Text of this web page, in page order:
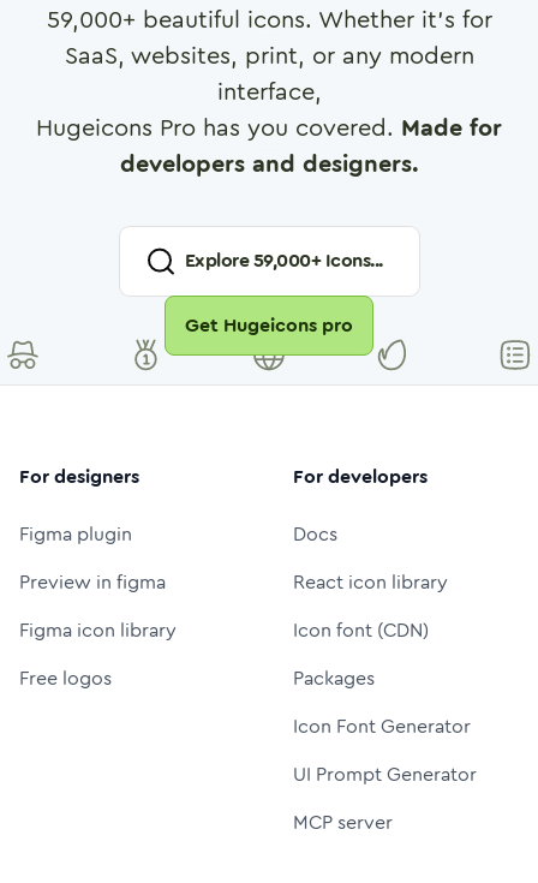
59,000+ beautiful icons. Whether it's for
SaaS, websites, print, or any modern
interface,
Hugeicons Pro has you covered. Made for
developers and designers.
Explore59,000+ Icons...
Get Hugeicons pro
For designers
Figma plugin
Preview in figma
Figma icon library
Free logos
For developers
Docs
React icon library
Icon font (CDN)
Packages
Icon Font Generator
UI Prompt Generator
MCP server